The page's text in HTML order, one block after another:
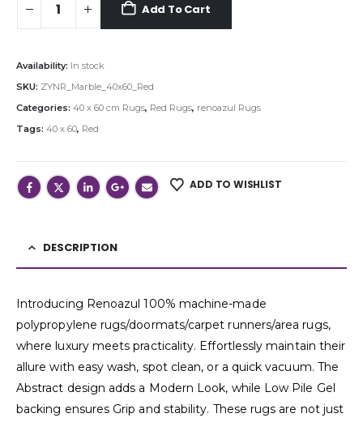
Add To Cart
Availability: In stock
SKU: ZYNR_Marble_40x60_Red
Categories: 40 x 60 cm Rugs, Red Rugs, renoazul Rugs
Tags: 40 x 60, Red
ADD TO WISHLIST
DESCRIPTION
Introducing Renoazul 100% machine-made
polypropylene rugs/doormats/carpet runners/area rugs,
where luxury meets practicality. Effortlessly maintain their
allure with easy wash, spot clean, or a quick vacuum. The
Abstract design adds a Modern Look, while Low Pile Gel
backing ensures Grip and stability. These rugs are not just